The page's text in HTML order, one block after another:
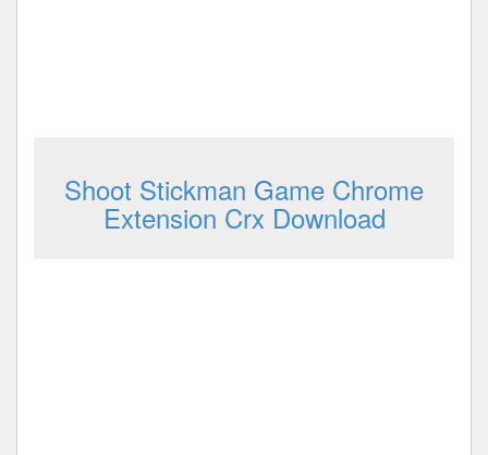
Shoot Stickman Game Chrome
Extension Crx Download